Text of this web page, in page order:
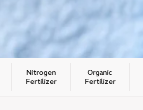
Nitrogen
Fertilizer
Organic
Fertilizer